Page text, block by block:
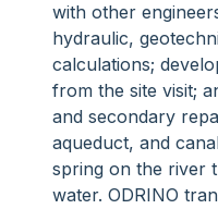
with other
hydraulic,
calculations;
from the site visit;
and secondary
aqueduct, and
spring on the river
water. ODRINO